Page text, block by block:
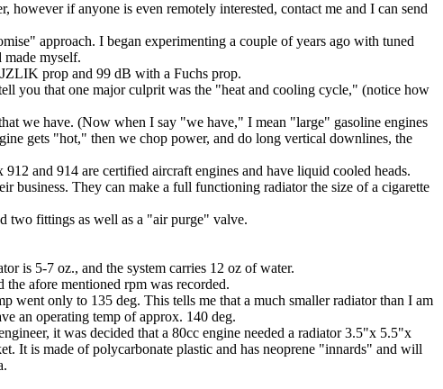
if anyone is even remotely interested, contact me and I can send
approach. I began experimenting a couple of years ago with tuned
myself.
prop and 99 dB with a Fuchs prop.
you that one major culprit was the "heat and cooling cycle," (notice how
we have. (Now when I say "we have," I mean "large" gasoline engines
gets "hot," then we chop power, and do long vertical downlines, the
and 914 are certified aircraft engines and have liquid cooled heads.
They can make a full functioning radiator the size of a cigarette
two fittings as well as a "air purge" valve.
is 5-7 oz., and the system carries 12 oz of water.
afore mentioned rpm was recorded.
went only to 135 deg. This tells me that a much smaller radiator than I am
an operating temp of approx. 140 deg.
it was decided that a 80cc engine needed a radiator 3.5"x 5.5"x
It is made of polycarbonate plastic and has neoprene "innards" and will